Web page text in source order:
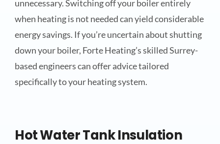
unnecessary. Switching off your boiler entirely
when heating is not needed can yield considerable
energy savings. If you’re uncertain about shutting
down your boiler, Forte Heating’s skilled Surrey-
based engineers can offer advice tailored
specifically to your heating system.
Hot Water Tank Insulation